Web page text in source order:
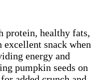
protein, healthy fats,
excellent snack when
energy and
pumpkin seeds on